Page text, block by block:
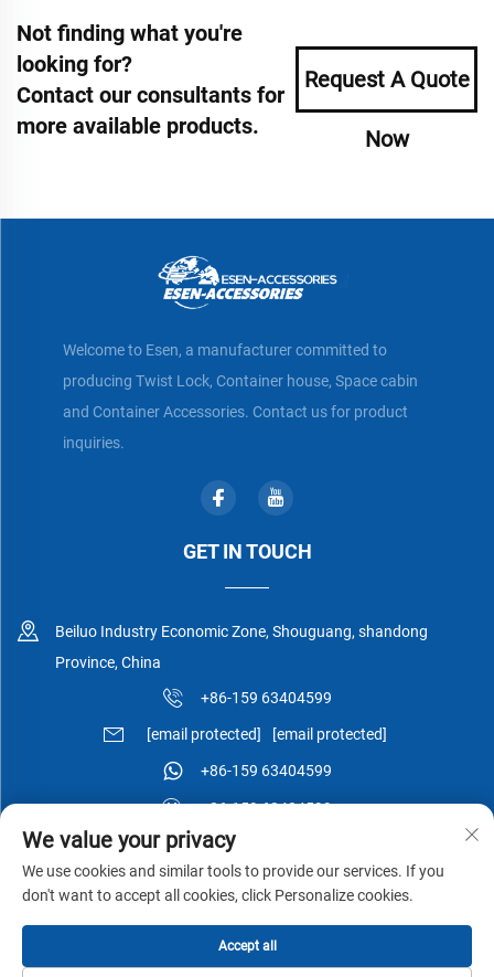
Not finding what you're
looking for?
Contact our consultants for
more available products.
Request A Quote
Now
Welcome to Esen, a manufacturer committed to
producing Twist Lock, Container house, Space cabin
and Container Accessories. Contact us for product
inquiries.
GET IN TOUCH
Beiluo Industry Economic Zone, Shouguang, shandong
Province, China
+86-159 63404599
[email protected] [email protected]
+86-159 63404599
+86-159 63404599
Privacy Policy-
We value your privacy
We use cookies and similar tools to provide our services. If you
don't want to accept all cookies, click Personalize cookies.
Accept all